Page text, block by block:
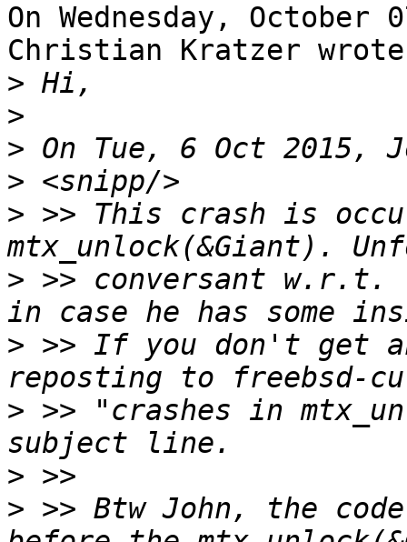
On Wednesday, October
Christian Kratzer
>
>
>
>
> >> This crash is
> >> conversant
> >> If you don't get
> >> "crashes in
>
> >> Btw John, the